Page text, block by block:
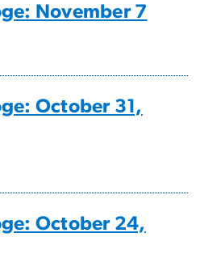
November 7
October 31,
October 24,